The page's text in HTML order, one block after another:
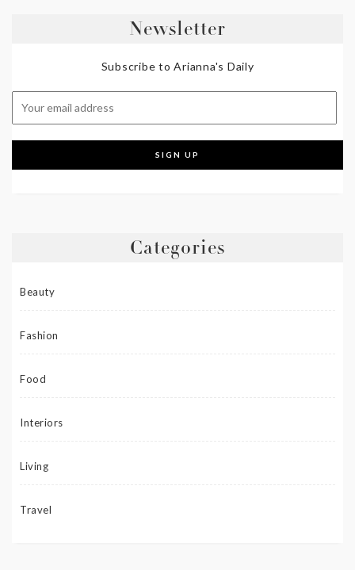
Newsletter
Subscribe to Arianna's Daily
Categories
Beauty
Fashion
Food
Interiors
Living
Travel